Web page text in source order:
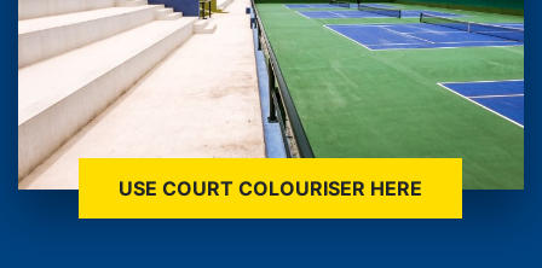
USE COURT COLOURISER HERE